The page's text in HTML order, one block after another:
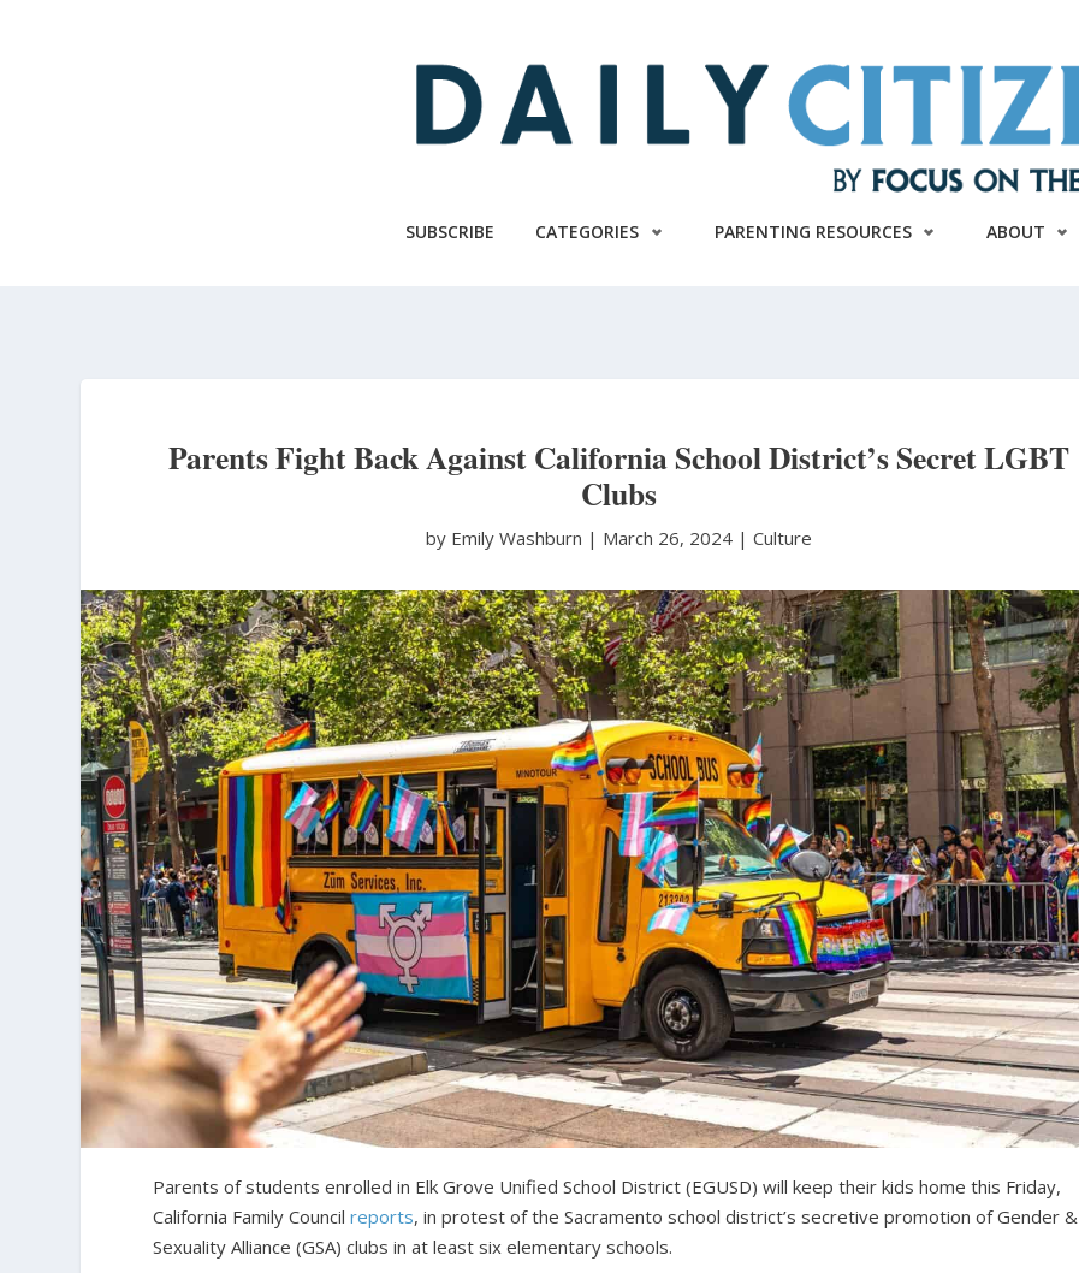
SUBSCRIBE CATEGORIES PARENTING RESOURCES ABOUT
Parents Fight Back Against California School District’s Secret LGBT
Clubs
by Emily Washburn | March 26, 2024 |Culture
Parents of students enrolled in Elk Grove Unified School District (EGUSD) will keep their kids home this Friday,
California Family Councilreports, in protest of the Sacramento school district’s secretive promotion of Gender &
Sexuality Alliance (GSA) clubs in at least six elementary schools.